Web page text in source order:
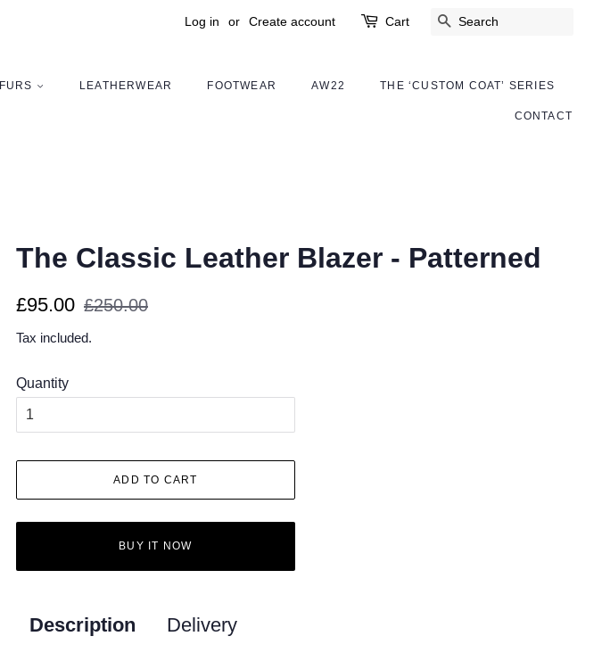
Log in or Create account Cart SEARCH
FURS LEATHERWEAR FOOTWEAR AW22 THE ‘CUSTOM COAT’ SERIES
CONTACT
The Classic Leather Blazer - Patterned
Regular
£95.00
Sale
£250.00
Tax included.
Quantity
ADD TO CART
BUY IT NOW
Description Delivery